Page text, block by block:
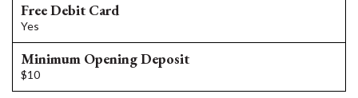
Free Debit Card
Yes
Minimum Opening Deposit
$10